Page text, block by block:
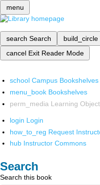
menu
search Search build_circle
cancel Exit Reader Mode
school Campus Bookshelves
menu_book Bookshelves
perm_media Learning
login Login
how_to_reg Request
hub Instructor Commons
Search
Search this book